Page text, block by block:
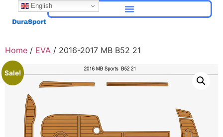
Home / EVA / 2016-2017 MB B52 21
Sale!
English